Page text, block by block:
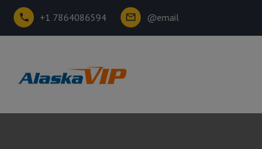
+1 7864086594 @email